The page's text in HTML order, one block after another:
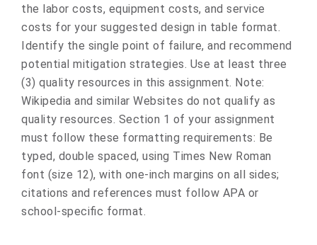
the labor costs, equipment costs, and service
costs for your suggested design in table format.
Identify the single point of failure, and recommend
potential mitigation strategies. Use at least three
(3) quality resources in this assignment. Note:
Wikipedia and similar Websites do not qualify as
quality resources. Section 1 of your assignment
must follow these formatting requirements: Be
typed, double spaced, using Times New Roman
font (size 12), with one-inch margins on all sides;
citations and references must follow APA or
school-specific format.